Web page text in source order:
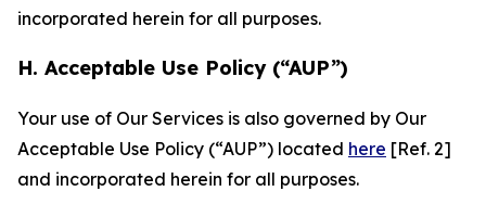
incorporated herein for all purposes.
H. Acceptable Use Policy (“AUP”)
Your use of Our Services is also governed by Our
Acceptable Use Policy (“AUP”) located here [Ref. 2]
and incorporated herein for all purposes.